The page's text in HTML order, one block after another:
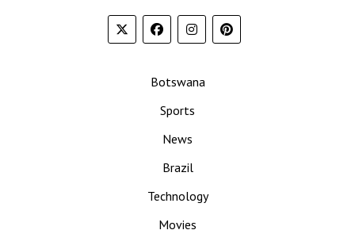
Botswana
Sports
News
Brazil
Technology
Movies